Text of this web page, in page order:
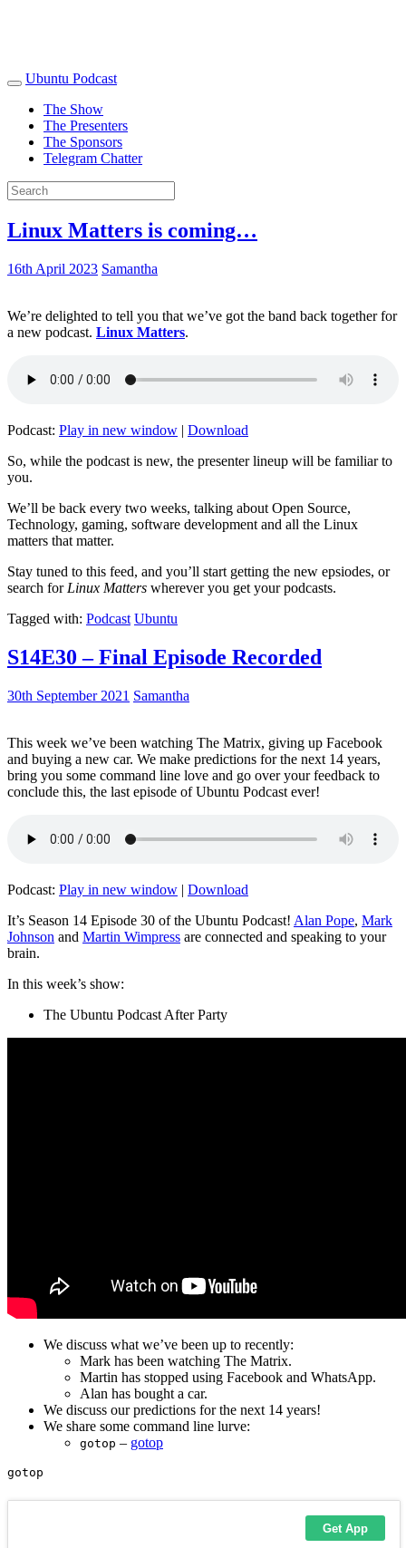
Ubuntu Podcast
The Show
The Presenters
The Sponsors
Telegram Chatter
Linux Matters is coming…
16th April 2023 Samantha
We’re delighted to tell you that we’ve got the band back together for
a new podcast. Linux Matters.
Podcast: Play in new window | Download
So, while the podcast is new, the presenter lineup will be familiar to
you.
We’ll be back every two weeks, talking about Open Source,
Technology, gaming, software development and all the Linux
matters that matter.
Stay tuned to this feed, and you’ll start getting the new epsiodes, or
search for Linux Matters wherever you get your podcasts.
Tagged with: Podcast Ubuntu
S14E30 – Final Episode Recorded
30th September 2021 Samantha
This week we’ve been watching The Matrix, giving up Facebook
and buying a new car. We make predictions for the next 14 years,
bring you some command line love and go over your feedback to
conclude this, the last episode of Ubuntu Podcast ever!
Podcast: Play in new window | Download
It’s Season 14 Episode 30 of the Ubuntu Podcast! Alan Pope, Mark
Johnson and Martin Wimpress are connected and speaking to your
brain.
In this week’s show:
The Ubuntu Podcast After Party
We discuss what we’ve been up to recently:
Mark has been watching The Matrix.
Martin has stopped using Facebook and WhatsApp.
Alan has bought a car.
We discuss our predictions for the next 14 years!
We share some command line lurve:
gotop – gotop